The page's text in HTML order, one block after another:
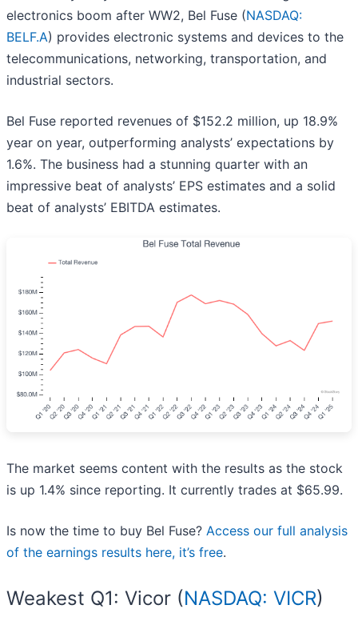
electronics boom after WW2, Bel Fuse (NASDAQ:
BELF.A) provides electronic systems and devices to the
telecommunications, networking, transportation, and
industrial sectors.
Bel Fuse reported revenues of $152.2 million, up 18.9%
year on year, outperforming analysts’ expectations by
1.6%. The business had a stunning quarter with an
impressive beat of analysts’ EPS estimates and a solid
beat of analysts’ EBITDA estimates.
The market seems content with the results as the stock
is up 1.4% since reporting. It currently trades at $65.99.
Is now the time to buy Bel Fuse? Access our full analysis
of the earnings results here, it’s free.
Weakest Q1: Vicor (NASDAQ: VICR)